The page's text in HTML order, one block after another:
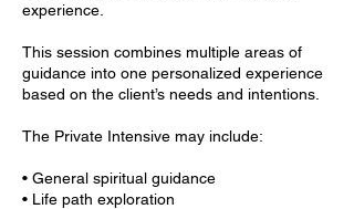
experience.
This session combines multiple areas of
guidance into one personalized experience
based on the client’s needs and intentions.
The Private Intensive may include:
• General spiritual guidance
• Life path exploration